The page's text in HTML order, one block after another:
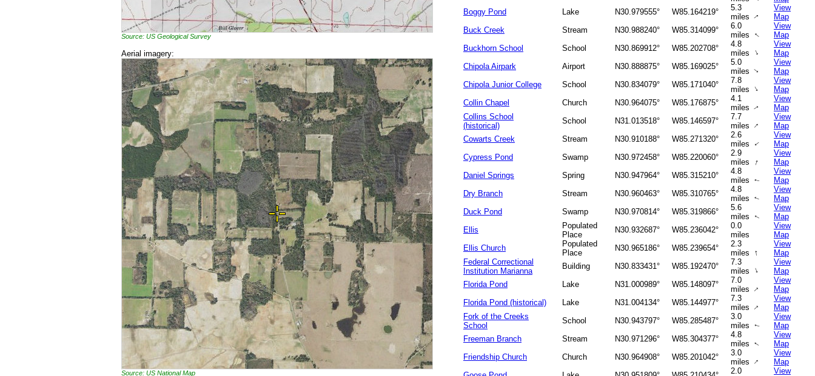
Source: US Geological Survey
Aerial imagery:
Source: US National Map
Boggy Pond
Lake N30.979555° W85.164219°
5.3
miles↑
View
Map
Buck Creek
Stream N30.988240° W85.314099°
6.0
miles ↑
View
Map
Buckhorn School
School N30.869912° W85.202708°
4.8
miles ↑
View
Map
Chipola Airpark
Airport N30.888875° W85.169025°
5.0
miles↑
View
Map
Chipola Junior College
School N30.834079° W85.171040°
7.8
miles ↑
View
Map
Collin Chapel
Church N30.964075° W85.176875°
4.1
miles↑
View
Map
Collins School
(historical)
School N31.013518° W85.146597°
7.7
miles ↑
View
Map
Cowarts Creek
Stream N30.910188° W85.271320°
2.6
miles ↑
View
Map
Cypress Pond
Swamp N30.972458° W85.220060°
2.9
miles
↑
View
Map
Daniel Springs
Spring N30.947964° W85.315210°
4.8
miles
↑
View
Map
Dry Branch
Stream N30.960463° W85.310765°
4.8
miles
↑
View
Map
Duck Pond
Swamp N30.970814° W85.319866°
5.6
miles
↑
View
Map
Ellis
Populated
Place
N30.932687° W85.236042°
0.0
miles
View
Map
Ellis Church
Populated
Place
N30.965186° W85.239654°
2.3
miles ↑
View
Map
Federal Correctional
Institution Marianna
Building N30.833431° W85.192470°
7.3
miles ↑
View
Map
Florida Pond
Lake N31.000989° W85.148097°
7.0
miles ↑
View
Map
Florida Pond (historical)
Lake N31.004134° W85.144977°
7.3
miles ↑
View
Map
Fork of the Creeks
School
School N30.943797° W85.285487°
3.0
miles
↑
View
Map
Freeman Branch
Stream N30.971296° W85.304377°
4.8
miles ↑
View
Map
Friendship Church
Church N30.964908° W85.201042°
3.0
miles ↑
View
Map
2.0
View